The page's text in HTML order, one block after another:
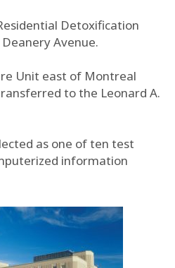
Detoxification
Avenue.
Unit east of Montreal
to the Leonard A.
as one of ten test
information